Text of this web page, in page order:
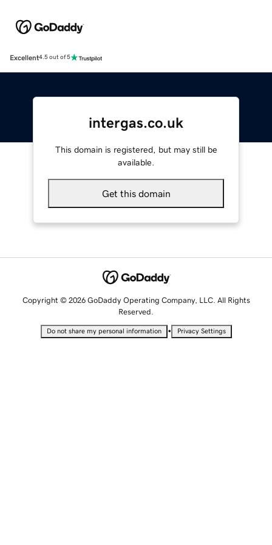
Excellent4.5 out of 5
intergas.co.uk
This domain is registered, but may still be
available.
Get this domain
Copyright © 2026 GoDaddy Operating Company, LLC. All Rights
Reserved.
Do not share my personal information • Privacy Settings